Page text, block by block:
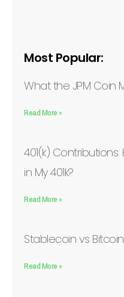
Most Popular:
What the JPM Coin
Read More »
401(k)
in My 401k?
Read More »
Stablecoin vs Bitcoin
Read More »